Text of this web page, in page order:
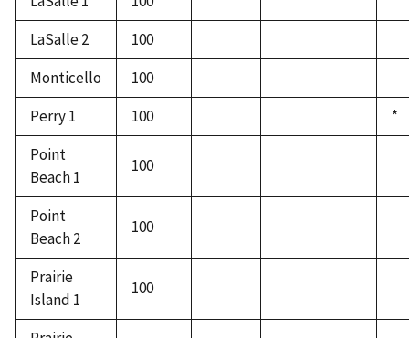
LaSalle 2
100
Monticello
100
Perry 1
100
*
Point
Beach 1
100
Point
Beach 2
100
Prairie
Island 1
100